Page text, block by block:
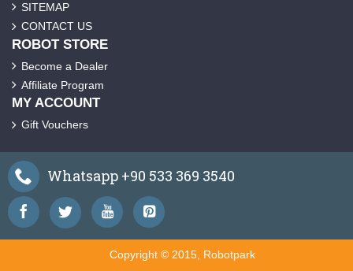
SITEMAP
CONTACT US
ROBOT STORE
Become a Dealer
Affiliate Program
MY ACCOUNT
Gift Vouchers
Whatsapp +90 533 369 3540
Copyright © 2015, Robotpark